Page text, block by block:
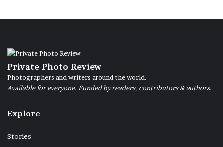
Private Photo Review
Photographers and writers around the world.
Available for everyone. Funded by readers, contributors & authors.
Explore
Stories